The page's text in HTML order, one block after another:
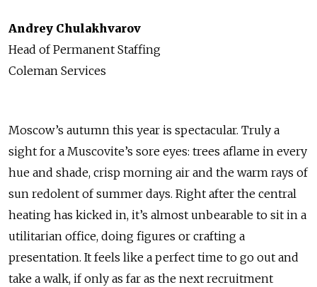
Andrey Chulakhvarov
Head of Permanent Staffing
Coleman Services
Moscow’s autumn this year is spectacular. Truly a
sight for a Muscovite’s sore eyes: trees aflame in every
hue and shade, crisp morning air and the warm rays of
sun redolent of summer days. Right after the central
heating has kicked in, it’s almost unbearable to sit in a
utilitarian office, doing figures or crafting a
presentation. It feels like a perfect time to go out and
take a walk, if only as far as the next recruitment